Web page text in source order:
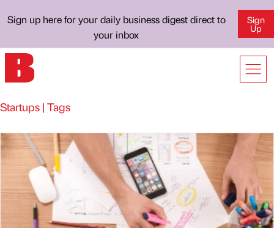
Sign up here for your daily business digest direct to
your inbox
Sign
Up
Startups | Tags